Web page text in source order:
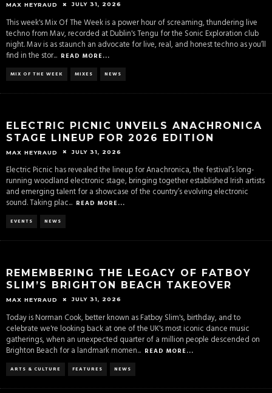
MAX HEYRAUD JULY 31, 2026
This week's Mix Of The Week is a power hour of screaming, thundering live
techno from Mav, recorded at Dublin's Tengu for the Sonic Exploration club
night. Mav is as staunch an advocate for live, real, and honest techno as you’ll
find in the stor... READ MORE...
MIX OF THE WEEK MIXES NEWS
ELECTRIC PICNIC UNVEILS ANACHRONICA
STAGE LINEUP FOR 2026 EDITION
MAX HEYRAUD JULY 31, 2026
Electric Picnic has revealed the lineup for Anachronica, the festival’s long-
running woodland electronic stage, bringing together established Irish artists
and emerging talent for a showcase of the country’s evolving electronic
sound. Taking plac... READ MORE...
EVENTS NEWS
REMEMBERING THE LEGACY OF FATBOY
SLIM’S BRIGHTON BEACH TAKEOVER
MAX HEYRAUD JULY 31, 2026
Today is Norman Cook, better known as Fatboy Slim's, birthday, and to
celebrate we're looking back at one of the UK's most iconic dance music
gatherings, when an unexpected quarter of a million people descended on
Brighton Beach for a landmark momen... READ MORE...
ARTS & CULTURE FEATURES NEWS